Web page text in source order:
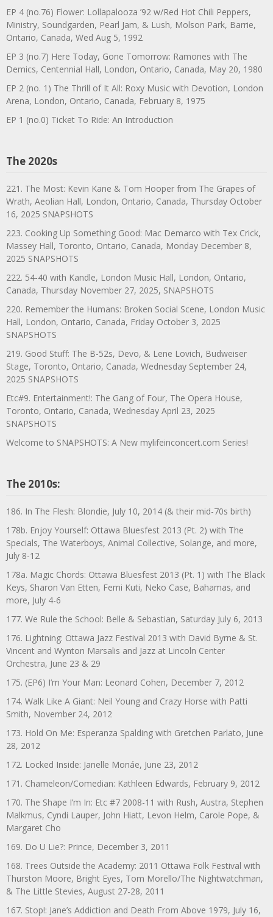
EP 4 (no.76) Flower: Lollapalooza ’92 w/Red Hot Chili Peppers,
Ministry, Soundgarden, Pearl Jam, & Lush, Molson Park, Barrie,
Ontario, Canada, Wed Aug 5, 1992
EP 3 (no.7) Here Today, Gone Tomorrow: Ramones with The
Demics, Centennial Hall, London, Ontario, Canada, May 20, 1980
EP 2 (no. 1) The Thrill of It All: Roxy Music with Devotion, London
Arena, London, Ontario, Canada, February 8, 1975
EP 1 (no.0) Ticket To Ride: An Introduction
The 2020s
221. The Most: Kevin Kane & Tom Hooper from The Grapes of
Wrath, Aeolian Hall, London, Ontario, Canada, Thursday October
16, 2025 SNAPSHOTS
223. Cooking Up Something Good: Mac Demarco with Tex Crick,
Massey Hall, Toronto, Ontario, Canada, Monday December 8,
2025 SNAPSHOTS
222. 54-40 with Kandle, London Music Hall, London, Ontario,
Canada, Thursday November 27, 2025, SNAPSHOTS
220. Remember the Humans: Broken Social Scene, London Music
Hall, London, Ontario, Canada, Friday October 3, 2025
SNAPSHOTS
219. Good Stuff: The B-52s, Devo, & Lene Lovich, Budweiser
Stage, Toronto, Ontario, Canada, Wednesday September 24,
2025 SNAPSHOTS
Etc#9. Entertainment!: The Gang of Four, The Opera House,
Toronto, Ontario, Canada, Wednesday April 23, 2025
SNAPSHOTS
Welcome to SNAPSHOTS: A New mylifeinconcert.com Series!
The 2010s:
186. In The Flesh: Blondie, July 10, 2014 (& their mid-70s birth)
178b. Enjoy Yourself: Ottawa Bluesfest 2013 (Pt. 2) with The
Specials, The Waterboys, Animal Collective, Solange, and more,
July 8-12
178a. Magic Chords: Ottawa Bluesfest 2013 (Pt. 1) with The Black
Keys, Sharon Van Etten, Femi Kuti, Neko Case, Bahamas, and
more, July 4-6
177. We Rule the School: Belle & Sebastian, Saturday July 6, 2013
176. Lightning: Ottawa Jazz Festival 2013 with David Byrne & St.
Vincent and Wynton Marsalis and Jazz at Lincoln Center
Orchestra, June 23 & 29
175. (EP6) I’m Your Man: Leonard Cohen, December 7, 2012
174. Walk Like A Giant: Neil Young and Crazy Horse with Patti
Smith, November 24, 2012
173. Hold On Me: Esperanza Spalding with Gretchen Parlato, June
28, 2012
172. Locked Inside: Janelle Monáe, June 23, 2012
171. Chameleon/Comedian: Kathleen Edwards, February 9, 2012
170. The Shape I’m In: Etc #7 2008-11 with Rush, Austra, Stephen
Malkmus, Cyndi Lauper, John Hiatt, Levon Helm, Carole Pope, &
Margaret Cho
169. Do U Lie?: Prince, December 3, 2011
168. Trees Outside the Academy: 2011 Ottawa Folk Festival with
Thurston Moore, Bright Eyes, Tom Morello/The Nightwatchman,
& The Little Stevies, August 27-28, 2011
167. Stop!: Jane’s Addiction and Death From Above 1979, July 16,